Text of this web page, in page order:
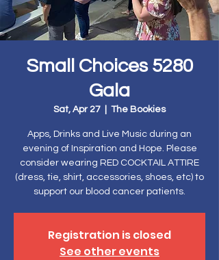
Small Choices 5280
Gala
Sat, Apr 27 The Bookies
Apps, Drinks and Live Music during an
evening of Inspiration and Hope. Please
consider wearing RED COCKTAIL ATTIRE
(dress, tie, shirt, accessories, shoes, etc) to
support our blood cancer patients.
Registration is closed
See other events